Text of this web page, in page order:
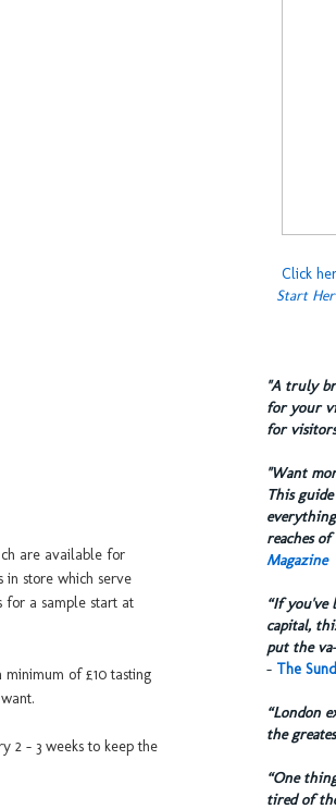
are available for
in store which serve
for a sample start at
of £10 tasting
2 - 3 weeks to keep the
Click
Start
​"A truly
for your
for
​"Want
This
reaches
Magazine
“If you've
capital,
put the
- The
“London
the
“One
tired of